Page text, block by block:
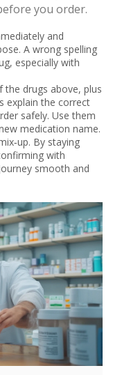
you order.
and
A wrong spelling
especially with
the drugs above, plus
explain the correct
safely. Use them
medication name.
By staying
with
smooth and